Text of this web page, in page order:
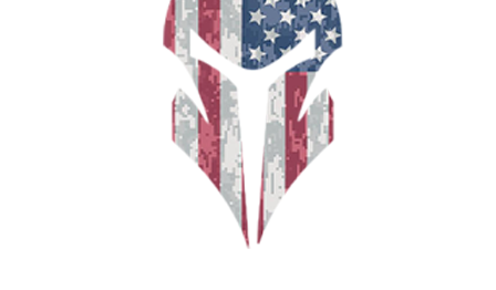
RELATED PRODUCTS